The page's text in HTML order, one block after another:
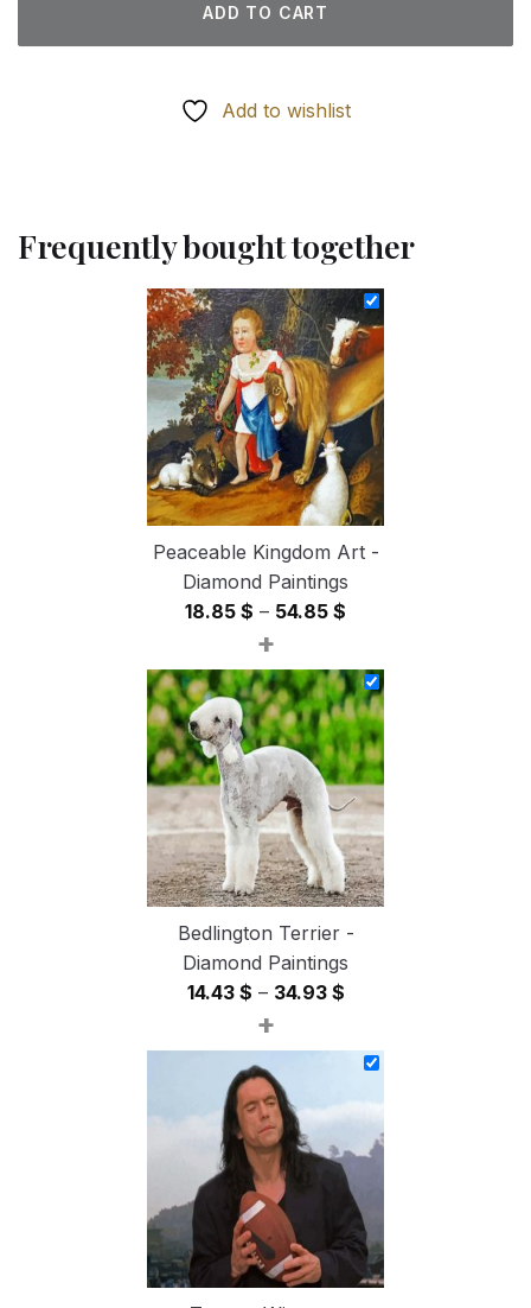
ADD TO CART
Add to wishlist
Frequently bought together
Peaceable Kingdom Art -
Diamond Paintings
18.85 $ – 54.85 $
18.85 $
through
54.85 $
+
Bedlington Terrier -
Diamond Paintings
14.43 $ – 34.93 $Price
14.43 $
34.93 $
+